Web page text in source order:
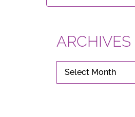
ARCHIVES
ARCHIVES